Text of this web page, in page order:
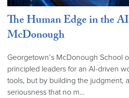
The Human Edge in the
McDonough
Georgetown’s McDonough School
principled leaders for an AI-driven
tools, but by building the judgment,
seriousness that no m…